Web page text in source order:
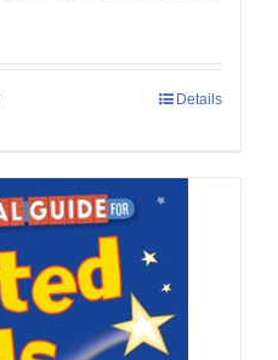
Details